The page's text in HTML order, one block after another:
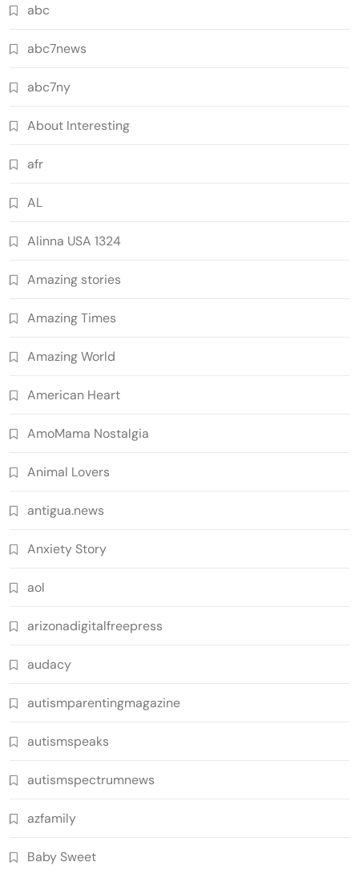
abc
abc7news
abc7ny
About Interesting
afr
AL
Alinna USA 1324
Amazing stories
Amazing Times
Amazing World
American Heart
AmoMama Nostalgia
Animal Lovers
antigua.news
Anxiety Story
aol
arizonadigitalfreepress
audacy
autismparentingmagazine
autismspeaks
autismspectrumnews
azfamily
Baby Sweet